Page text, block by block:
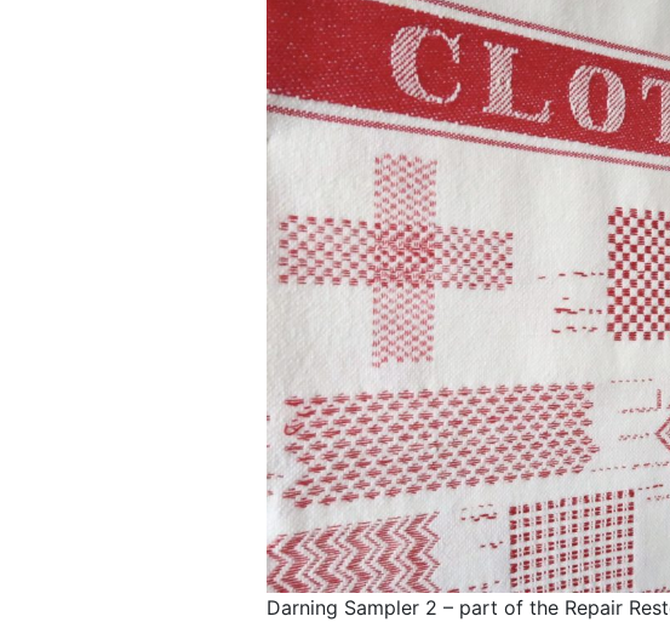
Darning Sampler 2 – part of the Repair